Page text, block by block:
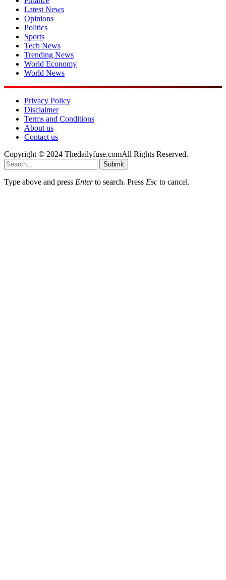
Latest News
Opinions
Politics
Sports
Tech News
Trending News
World Economy
World News
Privacy Policy
Disclaimer
Terms and Conditions
About us
Contact us
Copyright © 2024 Thedailyfuse.comAll Rights Reserved.
Submit
Type above and press Enterto search. Press Esc to cancel.